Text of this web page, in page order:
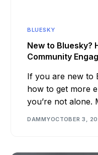
BLUESKY
New to Bluesky?
Community
If you are new to
how to get more
you’re not alone.
DAMMYOCTOBER 3,